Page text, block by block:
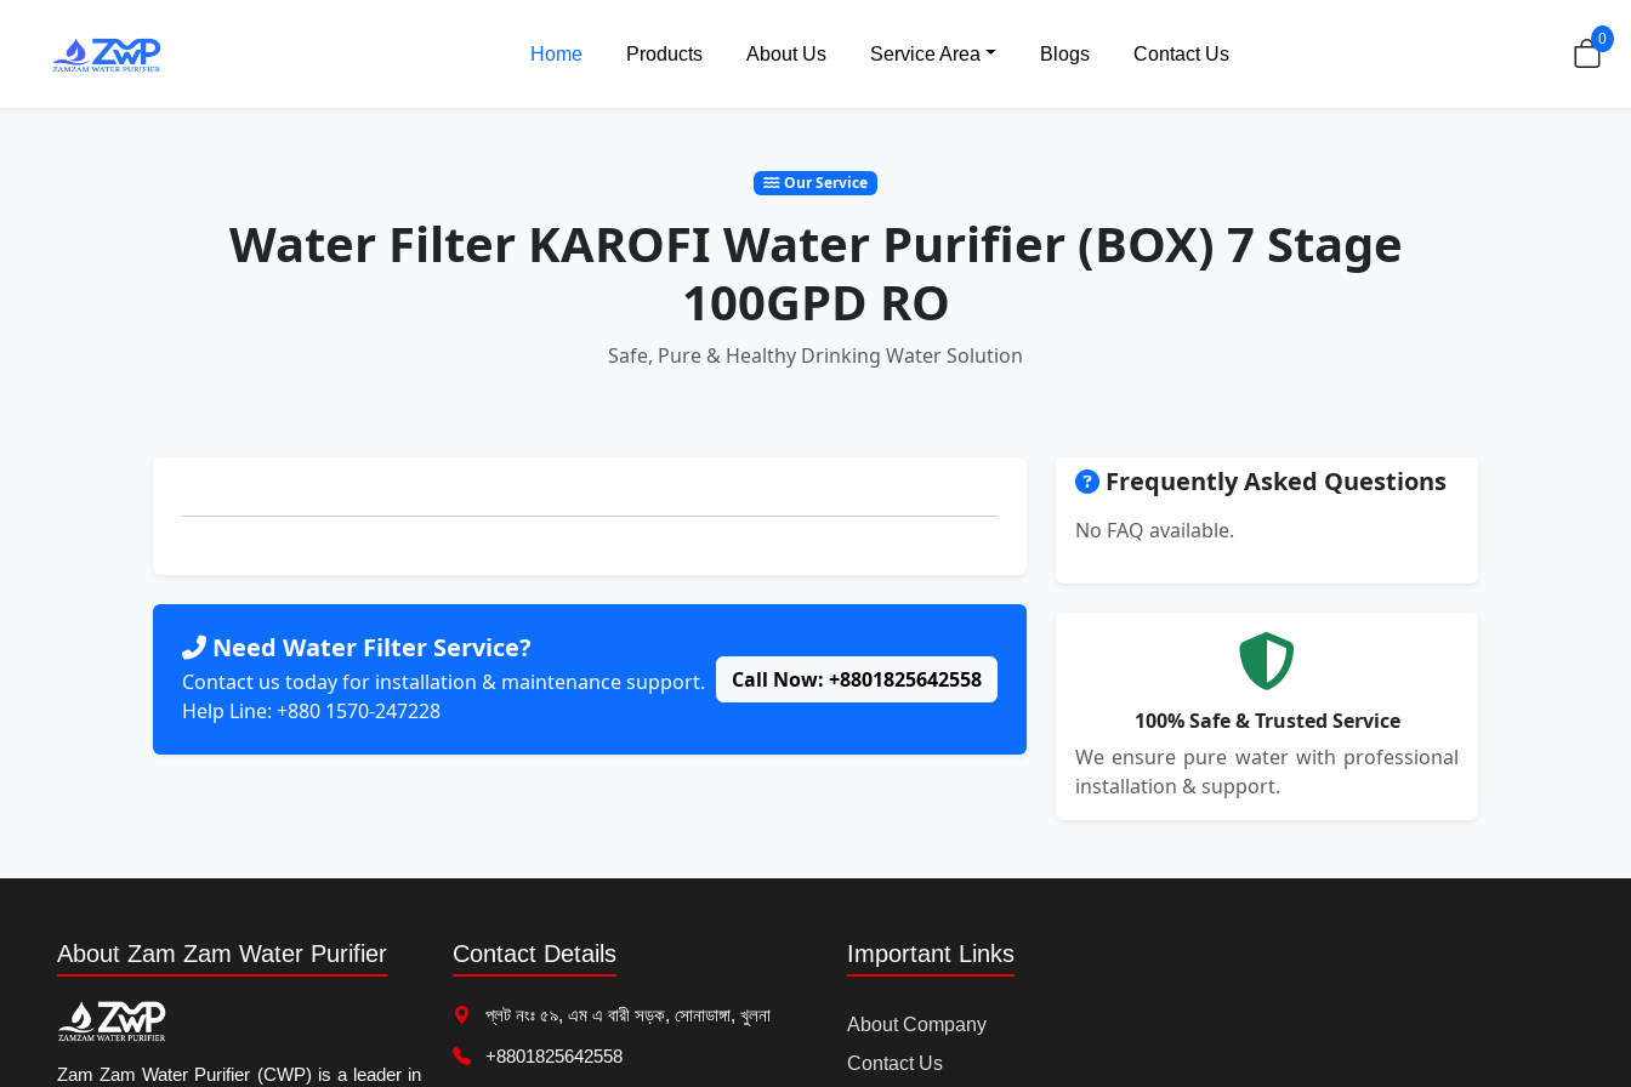
Home Products About Us Service Area Blogs Contact Us
0
Our Service
Water Filter KAROFI Water Purifier (BOX) 7 Stage
100GPD RO
Safe, Pure & Healthy Drinking Water Solution
Need Water Filter Service?
Contact us today for installation & maintenance support.
Help Line: +880 1570-247228
Call Now: +8801825642558
Frequently Asked Questions
No FAQ available.
100% Safe & Trusted Service
We ensure pure water with professional
installation & support.
About Zam Zam Water Purifier
Zam Zam Water Purifier (CWP) is a leader in
Contact Details
প্লট নংঃ ৫৯, এম এ বারী সড়ক, সোনাডাঙ্গা, খুলনা
+8801825642558
Important Links
About Company
Contact Us